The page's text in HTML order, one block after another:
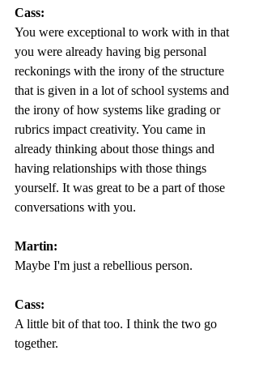
Cass:
You were exceptional to work with in that
you were already having big personal
reckonings with the irony of the structure
that is given in a lot of school systems and
the irony of how systems like grading or
rubrics impact creativity. You came in
already thinking about those things and
having relationships with those things
yourself. It was great to be a part of those
conversations with you.
Martin:
Maybe I'm just a rebellious person.
Cass:
A little bit of that too. I think the two go
together.